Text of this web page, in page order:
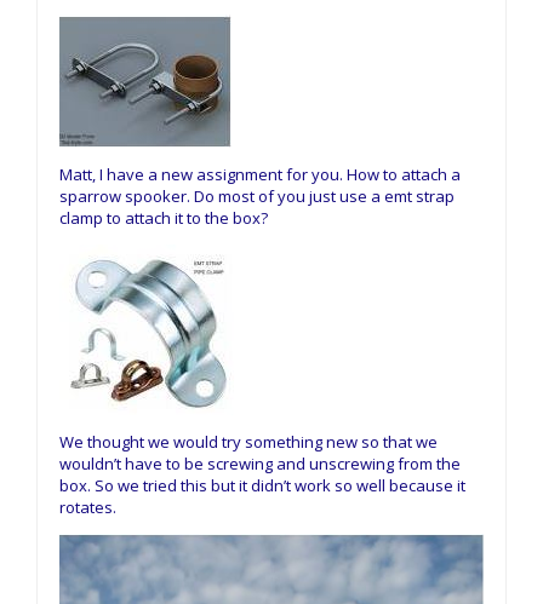
Matt, I have a new assignment for you. How to attach a
sparrow spooker. Do most of you just use a emt strap
clamp to attach it to the box?
We thought we would try something new so that we
wouldn’t have to be screwing and unscrewing from the
box. So we tried this but it didn’t work so well because it
rotates.